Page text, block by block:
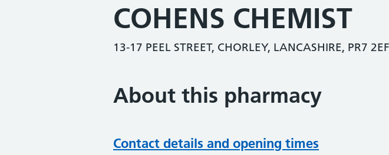
COHENS CHEMIST
13-17 PEEL STREET, CHORLEY, LANCASHIRE, PR7 2EF
About this pharmacy
Contact details and opening times